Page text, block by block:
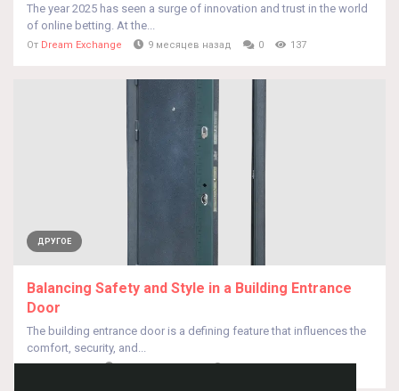
The year 2025 has seen a surge of innovation and trust in the world
of online betting. At the...
От Dream Exchange 9 месяцев назад 0 137
ДРУГОЕ
Balancing Safety and Style in a Building Entrance
Door
The building entrance door is a defining feature that influences the
comfort, security, and...
ОтHUA QISEO 9 месяцев назад 0 141